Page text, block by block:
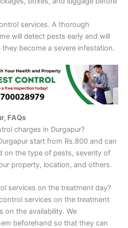
services. A thorough
will detect pests early and will
become a severe infestation.
FAQs
charges in Durgapur?
start from Rs.800 and can
on the type of pests, severity of
property, location, and others.
services on the treatment day?
services on the treatment
on the availability. We
beforehand so that they can